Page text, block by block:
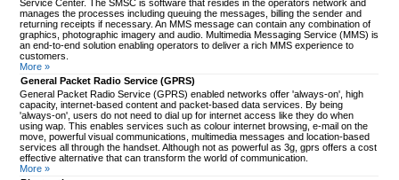
Service Center. The SMSC is software that resides in the operators network and
manages the processes including queuing the messages, billing the sender and
returning receipts if necessary. An MMS message can contain any combination of
graphics, photographic imagery and audio. Multimedia Messaging Service (MMS) is
an end-to-end solution enabling operators to deliver a rich MMS experience to
customers.
More »
General Packet Radio Service (GPRS)
General Packet Radio Service (GPRS) enabled networks offer 'always-on', high
capacity, internet-based content and packet-based data services. By being
'always-on', users do not need to dial up for internet access like they do when
using wap. This enables services such as colour internet browsing, e-mail on the
move, powerful visual communications, multimedia messages and location-based
services all through the handset. Although not as powerful as 3g, gprs offers a cost
effective alternative that can transform the world of communication.
More »